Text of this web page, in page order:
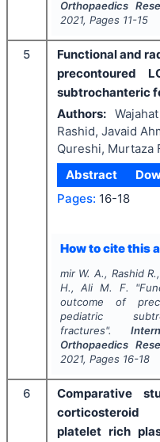
Orthopaedics
2021, Pages 11-15
5
Functional and
precontoured
subtrochanteric
Authors:
Rashid, Javaid
Qureshi, Murtaza
Abstract
Pages: 16-18
How to cite this
mir W. A., Rashid
H., Ali M. F.
"
outcome of
pediatric
fractures".
Orthopaedics
2021, Pages 16-18
6
Comparative
corticosteroid
platelet rich